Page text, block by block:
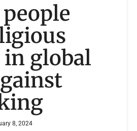
in global
8, 2024